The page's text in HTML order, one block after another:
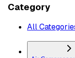
Category
All